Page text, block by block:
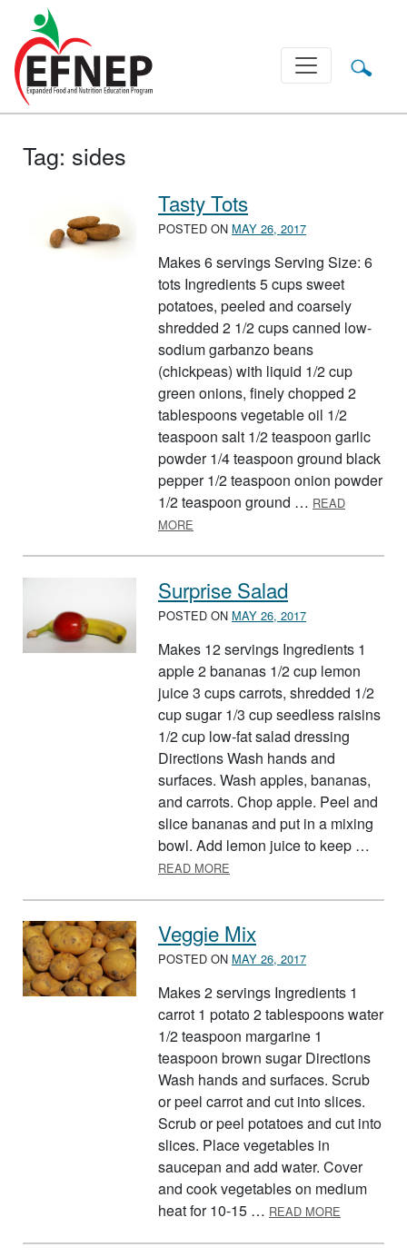
Main Navigation
Tag: sides
Tasty Tots
POSTED ON MAY 26, 2017
Makes 6 servings Serving Size: 6
tots Ingredients 5 cups sweet
potatoes, peeled and coarsely
shredded 2 1/2 cups canned low-
sodium garbanzo beans
(chickpeas) with liquid 1/2 cup
green onions, finely chopped 2
tablespoons vegetable oil 1/2
teaspoon salt 1/2 teaspoon garlic
powder 1/4 teaspoon ground black
pepper 1/2 teaspoon onion powder
1/2 teaspoon ground … READ
MORE
Surprise Salad
POSTED ON MAY 26, 2017
Makes 12 servings Ingredients 1
apple 2 bananas 1/2 cup lemon
juice 3 cups carrots, shredded 1/2
cup sugar 1/3 cup seedless raisins
1/2 cup low-fat salad dressing
Directions Wash hands and
surfaces. Wash apples, bananas,
and carrots. Chop apple. Peel and
slice bananas and put in a mixing
bowl. Add lemon juice to keep …
READ MORE
Veggie Mix
POSTED ON MAY 26, 2017
Makes 2 servings Ingredients 1
carrot 1 potato 2 tablespoons water
1/2 teaspoon margarine 1
teaspoon brown sugar Directions
Wash hands and surfaces. Scrub
or peel carrot and cut into slices.
Scrub or peel potatoes and cut into
slices. Place vegetables in
saucepan and add water. Cover
and cook vegetables on medium
heat for 10-15 … READ MORE